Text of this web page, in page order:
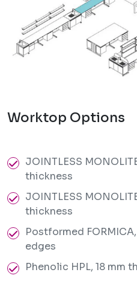
Worktop Options
JOINTLESS
thickness
JOINTLESS
thickness
Postformed
edges
Phenolic HPL, 18 mm